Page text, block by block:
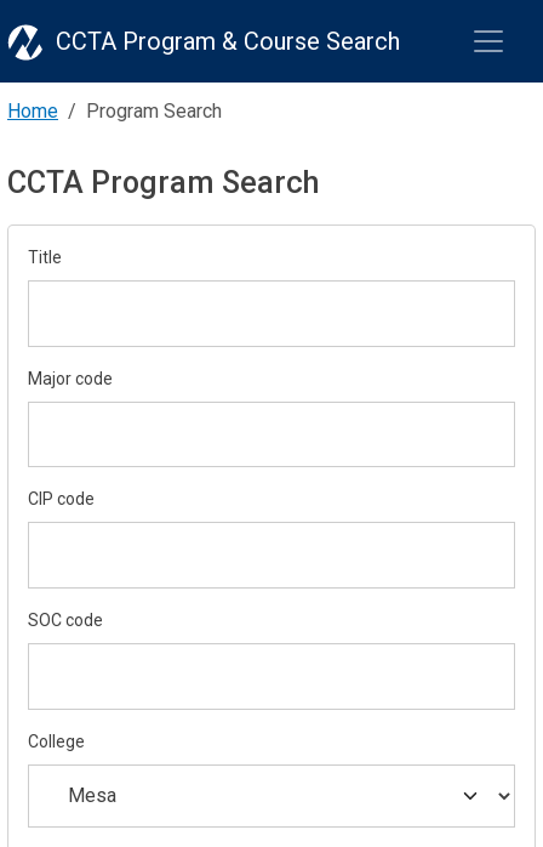
CCTA Program & Course Search
Home Program Search
CCTA Program Search
Title
Major code
CIP code
SOC code
College